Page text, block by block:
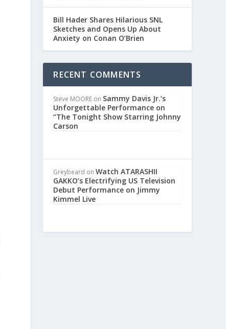
Bill Hader Shares Hilarious SNL
Sketches and Opens Up About
Anxiety on Conan O’Brien
RECENT COMMENTS
Steve MOORE on Sammy Davis Jr.’s
Unforgettable Performance on
“The Tonight Show Starring Johnny
Carson
Greybeard onWatch ATARASHII
GAKKO’s Electrifying US Television
Debut Performance on Jimmy
Kimmel Live